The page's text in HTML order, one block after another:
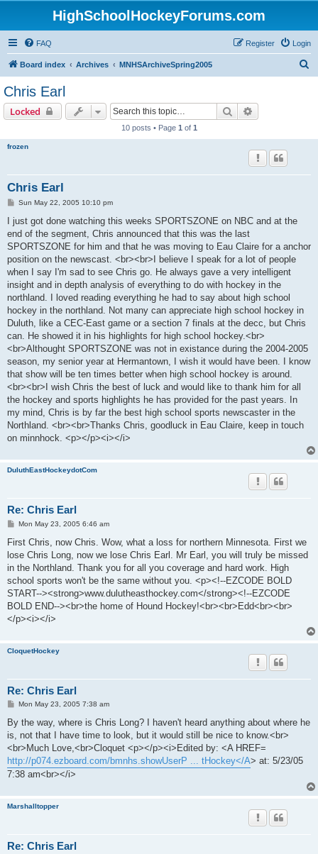
HighSchoolHockeyForums.com
FAQ Login
Register
Board index Archives MNHSArchiveSpring2005
Chris Earl
Locked Search
10 posts • Page 1 of 1
frozen
Chris Earl
P
s
Sun May 22, 2005 10:10 pm
I just got done watching this weeks SPORTSZONE on NBC and at the
end of the segment, Chris announced that this was the last
SPORTSZONE for him and that he was moving to Eau Claire for a anchor
position on the newscast. <br><br>I believe I speak for a lot of people
when I say I'm sad to see Chris go. He always gave a very intelligent
insight and in depth analysis of everything to do with hockey in the
northland. I loved reading everything he had to say about high school
hockey in the northland. Not many can appreciate high school hockey in
Duluth, like a CEC-East game or a section 7 finals at the decc, but Chris
can. He showed it in his highlights for high school hockey.<br>
<br>Althought SPORTSZONE was not in existance during the 2004-2005
season, my senior year at Hermantown, I wish it would have been. I know
that show will be ten times better when high school hockey is around.
<br><br>I wish Chris the best of luck and would like to thank him for all
the hockey and sports highlights he has provided for the past years. In
my mind, Chris is by far the best high school sports newscaster in the
Northland. <br><br>Thanks Chris, goodluck in Eau Claire, keep in touch
on minnhock. <p></p><i></i>
DuluthEastHockeydotCom
Re: Chris Earl
P
s
Mon May 23, 2005 6:46 am
First Chris, now Chris. Wow, what a loss for northern Minnesota. First we
lose Chris Long, now we lose Chris Earl. Mr Earl, you will truly be missed
in the Northland. Thank you for all you coverage and hard work. High
school sports won't be the same without you. <p><!--EZCODE BOLD
START--><strong>www.dulutheasthockey.com</strong><!--EZCODE
BOLD END--><br>the home of Hound Hockey!<br><br>Edd<br><br>
</p><i></i>
CloquetHockey
Re: Chris Earl
P
s
t
Mon May 23, 2005 7:38 am
By the way, where is Chris Long? I haven't heard anything about where he
is, not that I have time to look, but it would still be nice to know.<br>
<br>Much Love,<br>Cloquet <p></p><i>Edited by: <A HREF=
http://p074.ezboard.com/bmnhs.showUserP ... tHockey</A> at: 5/23/05
7:38 am<br></i>
Marshalltopper
Re: Chris Earl